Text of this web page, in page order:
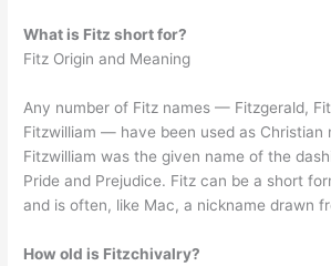
What is Fitz short for?
Fitz Origin and Meaning
Any number of Fitz names — Fitzgerald,
Fitzwilliam — have been used as Christian
Fitzwilliam was the given name of the
Pride and Prejudice. Fitz can be a short
and is often, like Mac, a nickname drawn
How old is Fitzchivalry?